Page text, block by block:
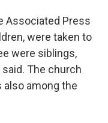
Associated Press
were taken to
were siblings,
The church
also among the